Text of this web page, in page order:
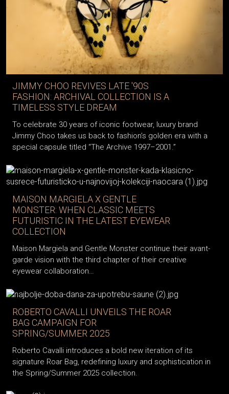
JIMMY CHOO REVIVES LATE '90S
FASHION: ARCHIVAL COLLECTION IS A
TIMELESS STYLE DREAM
To celebrate 30 years of iconic footwear, luxury brand
Jimmy Choo takes us back to fashion’s golden era with a
special capsule titled “The Archive 1997–2001.”
MAISON MARGIELA X GENTLE
MONSTER: WHEN CLASSIC MEETS
FUTURISTIC IN THE LATEST EYEWEAR
COLLECTION
Maison Margiela and Gentle Monster continue their avant-
garde vision with the third chapter of their creative
eyewear collaboration…
ROBERTO CAVALLI UNVEILS THE ROAR
BAG CAMPAIGN FOR
SPRING/SUMMER 2025
Roberto Cavalli introduces a bold new iteration of its
signature Roar Bag, redefining luxury and sophistication in
the Spring/Summer 2025 collection.